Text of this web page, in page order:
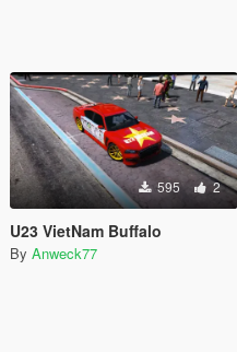
595 2
U23 VietNam Buffalo
By Anweck77